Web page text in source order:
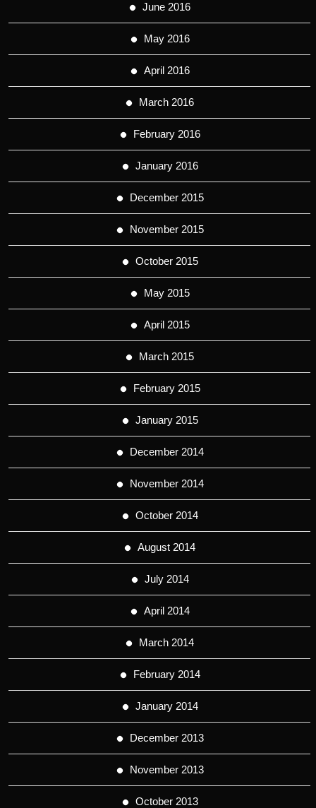
June 2016
May 2016
April 2016
March 2016
February 2016
January 2016
December 2015
November 2015
October 2015
May 2015
April 2015
March 2015
February 2015
January 2015
December 2014
November 2014
October 2014
August 2014
July 2014
April 2014
March 2014
February 2014
January 2014
December 2013
November 2013
October 2013